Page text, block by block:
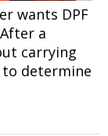
wants DPF
a
carrying
to determine